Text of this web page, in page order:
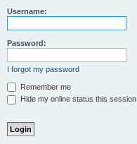
Username:
Password:
I forgot my password
Remember me
Hide my online status this session